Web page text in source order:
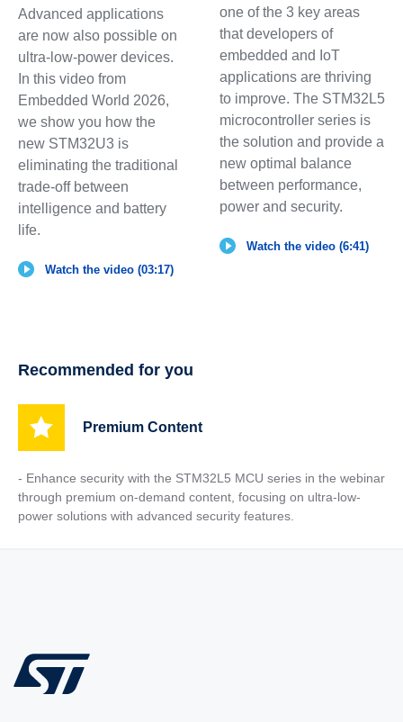
Advanced applications
are now also possible on
ultra-low-power devices.
In this video from
Embedded World 2026,
we show you how the
new STM32U3 is
eliminating the traditional
trade-off between
intelligence and battery
life.
Watch the video (03:17)
one of the 3 key areas
that developers of
embedded and IoT
applications are thriving
to improve. The STM32L5
microcontroller series is
the solution and provide a
new optimal balance
between performance,
power and security.
Watch the video (6:41)
Recommended for you
Premium Content
- Enhance security with the STM32L5 MCU series in the webinar
through premium on-demand content, focusing on ultra-low-
power solutions with advanced security features.